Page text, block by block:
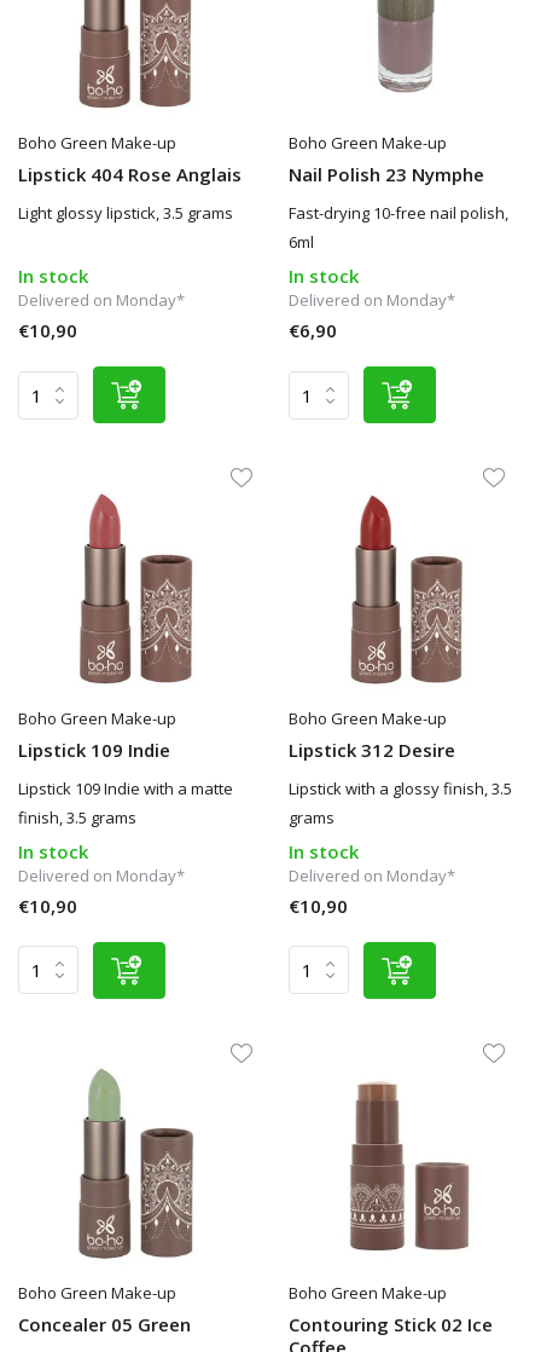
Boho Green Make-up
Lipstick 404 Rose Anglais
Light glossy lipstick, 3.5 grams
In stock
Delivered on Monday*
€10,90
Boho Green Make-up
Nail Polish 23 Nymphe
Fast-drying 10-free nail polish,
6ml
In stock
Delivered on Monday*
€6,90
Boho Green Make-up
Lipstick 109 Indie
Lipstick 109 Indie with a matte
finish, 3.5 grams
In stock
Delivered on Monday*
€10,90
Boho Green Make-up
Lipstick 312 Desire
Lipstick with a glossy finish, 3.5
grams
In stock
Delivered on Monday*
€10,90
Boho Green Make-up
Concealer 05 Green
Boho Green Make-up
Contouring Stick 02 Ice